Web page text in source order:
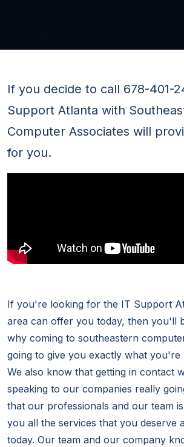
If you decide to call 678-401-
Support Atlanta with
Computer Associates will
for you.
If you're looking for the IT Support
area can offer you today, then you'll
why coming to southeastern
going to give you exactly what you're
We also know that getting in contact
speaking to our companies really
that our professionals and our team
you all the services that you deserve
today. Our team and our company